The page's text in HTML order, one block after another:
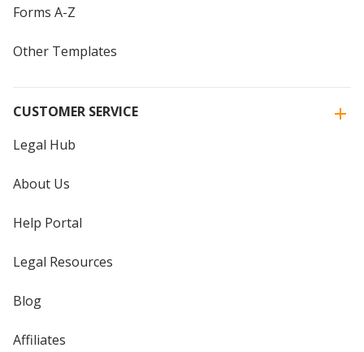
Forms A-Z
Other Templates
CUSTOMER SERVICE
Legal Hub
About Us
Help Portal
Legal Resources
Blog
Affiliates